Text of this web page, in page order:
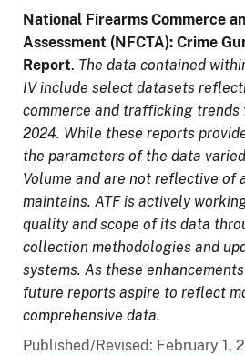
National Firearms Commerce
Assessment (NFCTA): Crime
Report. The data contained
IV include select datasets
commerce and trafficking trends
2024. While these reports
the parameters of the data
Volume and are not reflective of
maintains. ATF is actively
quality and scope of its data
collection methodologies and
systems. As these
future reports aspire to reflect
comprehensive data.
Published/Revised: February 1,